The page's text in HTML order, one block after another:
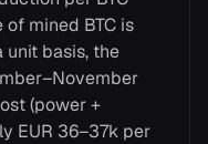
mined BTC is
unit basis, the
(power +
EUR 36–37k per